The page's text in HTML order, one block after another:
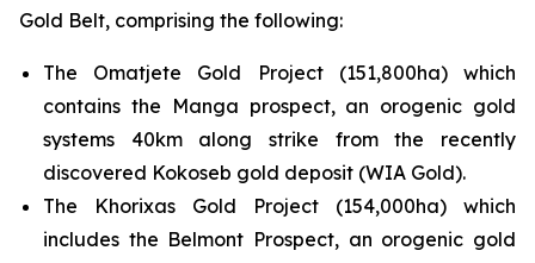
Gold Belt, comprising the following:
The Omatjete Gold Project (151,800ha) which
contains the Manga prospect, an orogenic gold
systems 40km along strike from the recently
discovered Kokoseb gold deposit (WIA Gold).
The Khorixas Gold Project (154,000ha) which
includes the Belmont Prospect, an orogenic gold